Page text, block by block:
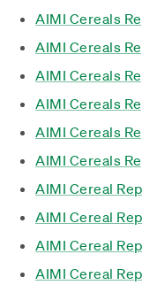
AIMI Cereals
AIMI Cereals
AIMI Cereals
AIMI Cereals
AIMI Cereals
AIMI Cereals
AIMI Cereal
AIMI Cereal
AIMI Cereal
AIMI Cereal